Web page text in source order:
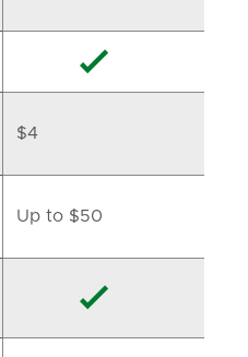

$4
Up to $50
